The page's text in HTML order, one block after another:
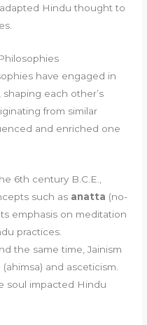
Hindu thought to
have engaged in
each other’s
from similar
and enriched one
6th century B.C.E.,
such as anatta (no-
emphasis on meditation
practices.
the same time, Jainism
and asceticism.
soul impacted Hindu